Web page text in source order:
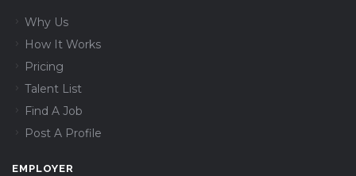
Why Us
How It Works
Pricing
Talent List
Find A Job
Post A Profile
EMPLOYER